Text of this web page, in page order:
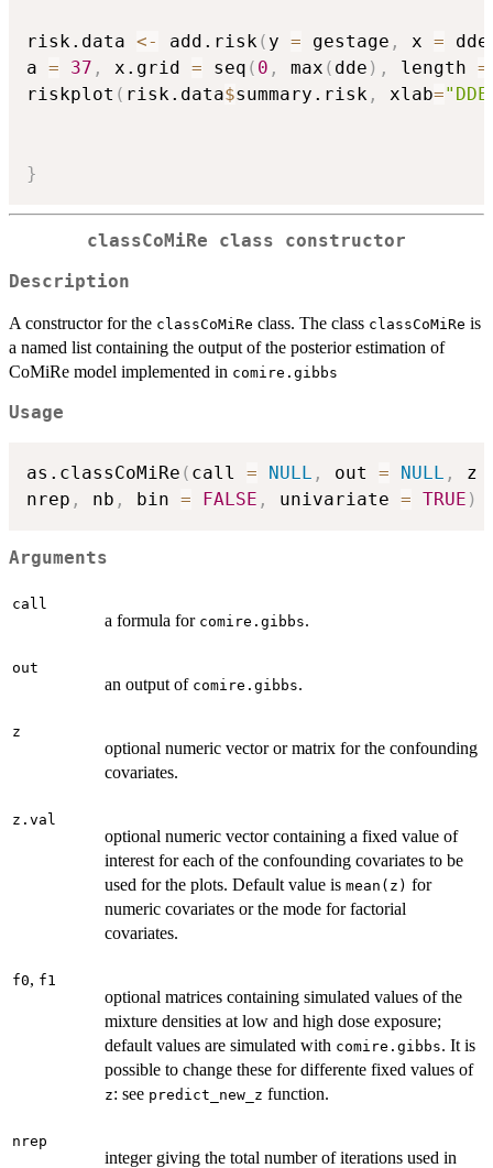
risk.data <- add.risk( y = gestage , x = dde
a = 37 , x.grid = seq ( 0 , max ( dde ) , length =
riskplot ( risk.data$summary.risk , xlab=
}
classCoMiRe class constructor
Description
A constructor for the classCoMiRe class. The class classCoMiRe is
a named list containing the output of the posterior estimation of
CoMiRe model implemented in comire.gibbs
Usage
as.classCoMiRe ( call = NULL , out = NULL , z
nrep , nb , bin = FALSE , univariate = TRUE )
Arguments
call
a formula for comire.gibbs.
out
an output of comire.gibbs.
z
optional numeric vector or matrix for the confounding
covariates.
z.val
optional numeric vector containing a fixed value of
interest for each of the confounding covariates to be
used for the plots. Default value is mean(z) for
numeric covariates or the mode for factorial
covariates.
f0, f1
optional matrices containing simulated values of the
mixture densities at low and high dose exposure;
default values are simulated with comire.gibbs. It is
possible to change these for differente fixed values of
z: see predict_new_z function.
nrep
integer giving the total number of iterations used in